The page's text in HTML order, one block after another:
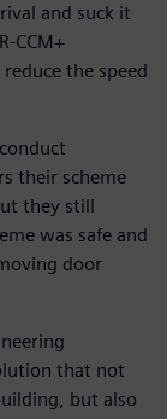
and suck it
CCM+
the speed
their scheme
they still
was safe and
door
that not
but also